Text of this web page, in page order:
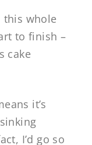
this whole
to finish –
cake
it’s
I’d go so